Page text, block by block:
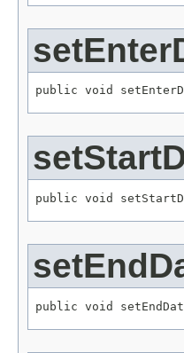
public void
public void
public void